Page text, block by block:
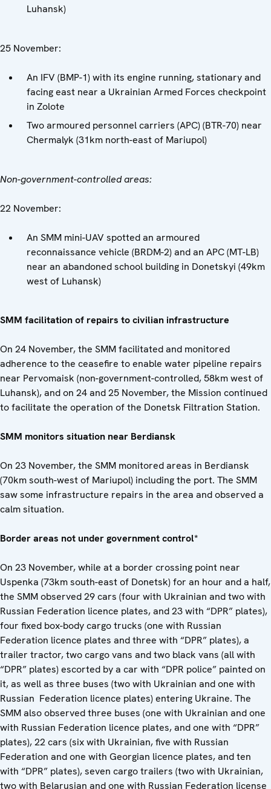
Luhansk)
25 November:
An IFV (BMP-1) with its engine running, stationary and
facing east near a Ukrainian Armed Forces checkpoint
in Zolote
Two armoured personnel carriers (APC) (BTR-70) near
Chermalyk (31km north-east of Mariupol)
Non-government-controlled areas:
22 November:
An SMM mini-UAV spotted an armoured
reconnaissance vehicle (BRDM-2) and an APC (MT-LB)
near an abandoned school building in Donetskyi (49km
west of Luhansk)
SMM facilitation of repairs to civilian infrastructure
On 24 November, the SMM facilitated and monitored
adherence to the ceasefire to enable water pipeline repairs
near Pervomaisk (non-government-controlled, 58km west of
Luhansk), and on 24 and 25 November, the Mission continued
to facilitate the operation of the Donetsk Filtration Station.
SMM monitors situation near Berdiansk
On 23 November, the SMM monitored areas in Berdiansk
(70km south-west of Mariupol) including the port. The SMM
saw some infrastructure repairs in the area and observed a
calm situation.
Border areas not under government control*
On 23 November, while at a border crossing point near
Uspenka (73km south-east of Donetsk) for an hour and a half,
the SMM observed 29 cars (four with Ukrainian and two with
Russian Federation licence plates, and 23 with “DPR” plates),
four fixed box-body cargo trucks (one with Russian
Federation licence plates and three with “DPR” plates), a
trailer tractor, two cargo vans and two black vans (all with
“DPR” plates) escorted by a car with “DPR police” painted on
it, as well as three buses (two with Ukrainian and one with
Russian Federation licence plates) entering Ukraine. The
SMM also observed three buses (one with Ukrainian and one
with Russian Federation licence plates, and one with “DPR”
plates), 22 cars (six with Ukrainian, five with Russian
Federation and one with Georgian licence plates, and ten
with “DPR” plates), seven cargo trailers (two with Ukrainian,
two with Belarusian and one with Russian Federation license